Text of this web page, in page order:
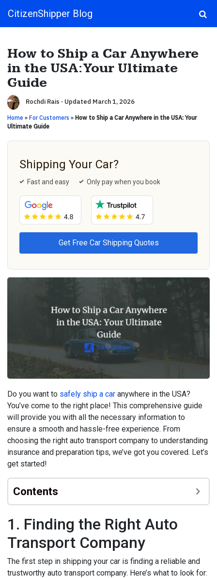
Main Navigation
CitizenShipper Blog
How to Ship a Car Anywhere
in the USA: Your Ultimate
Guide
Rochdi Rais · Updated March 1, 2026
Home » For Customers » How to Ship a Car Anywhere in the USA: Your
Ultimate Guide
Shipping Your Car?
Fast and easy Only pay when you book
Do you want to safely ship a car anywhere in the USA?
You’ve come to the right place! This comprehensive guide
will provide you with all the necessary information to
ensure a smooth and hassle-free experience. From
choosing the right auto transport company to understanding
insurance and preparation tips, we’ve got you covered. Let’s
get started!
Contents
1. Finding the Right Auto
Transport Company
The first step in shipping your car is finding a reliable and
trustworthy auto transport company. Here’s what to look for: